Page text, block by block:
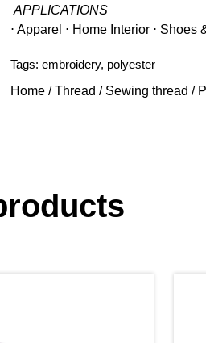
APPLICATIONS
⋅ Apparel ⋅ Home Interior ⋅ Shoes
Tags: embroidery, polyester
Home /Thread / Sewing thread /